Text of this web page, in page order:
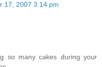
17, 2007 3:14 pm
so many cakes during your